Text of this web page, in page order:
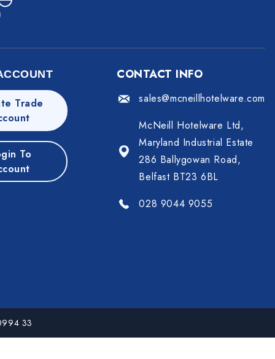
Trade
To
CONTACT INFO
sales@mcneillhotelware.com
McNeill Hotelware Ltd,
Maryland Industrial Estate
286 Ballygowan Road,
Belfast BT23 6BL
028 9044 9055
33